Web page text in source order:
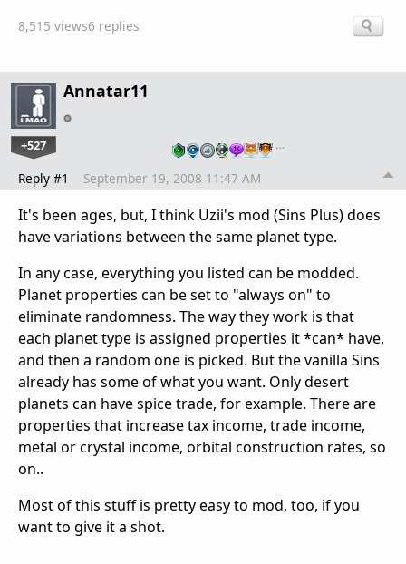
8,515 views6 replies
Annatar11
+527 …
Reply #1 September 19, 2008 11:47 AM
It's been ages, but, I think Uzii's mod (Sins Plus) does
have variations between the same planet type.
In any case, everything you listed can be modded.
Planet properties can be set to "always on" to
eliminate randomness. The way they work is that
each planet type is assigned properties it *can* have,
and then a random one is picked. But the vanilla Sins
already has some of what you want. Only desert
planets can have spice trade, for example. There are
properties that increase tax income, trade income,
metal or crystal income, orbital construction rates, so
on..
Most of this stuff is pretty easy to mod, too, if you
want to give it a shot.